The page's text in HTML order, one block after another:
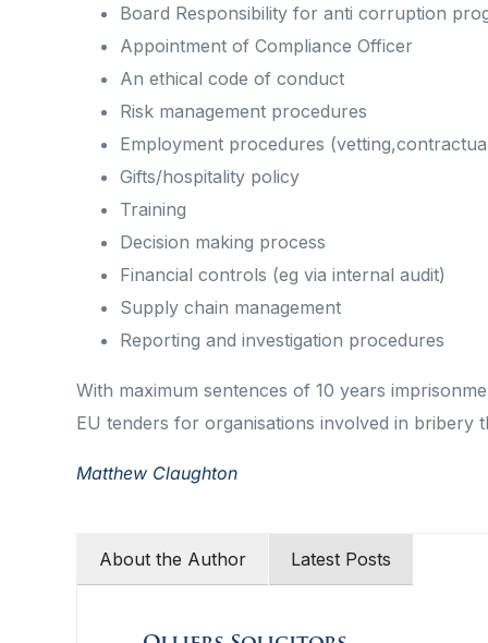
Board Responsibility for anti corruption
Appointment of Compliance Officer
An ethical code of conduct
Risk management procedures
Employment procedures
Gifts/hospitality policy
Training
Decision making process
Financial controls (eg via internal audit)
Supply chain management
Reporting and investigation procedures
With maximum sentences of 10 years
EU tenders for organisations involved in bribery
Matthew Claughton
About the Author Latest Posts